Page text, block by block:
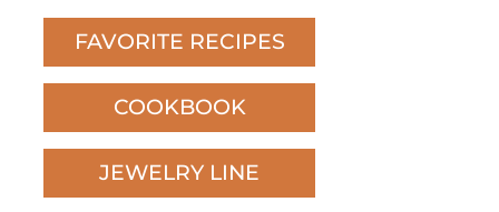
FAVORITE RECIPES
COOKBOOK
JEWELRY LINE